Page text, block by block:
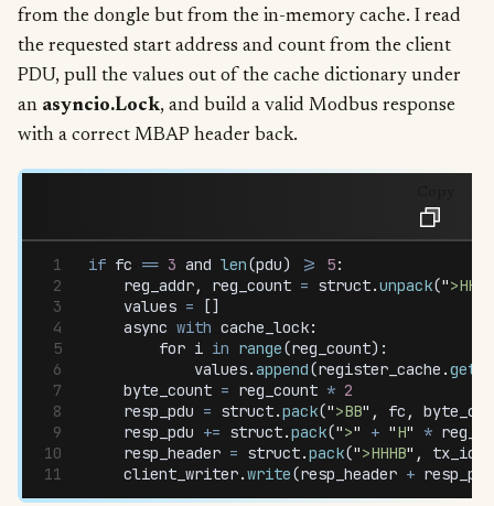
from the dongle but from the in-memory cache. I read
the requested start address and count from the client
PDU, pull the values out of the cache dictionary under
an asyncio.Lock, and build a valid Modbus response
with a correct MBAP header back.
if fc == 3 and len(pdu) >= 5:
    reg_addr
, reg_count = struct.unpack(">HH
    values
= []
    async
with cache_lock:
        for
i in range(reg_count):
            values
.append(register_cache .get
    byte_count
= reg_count * 2
    resp_pdu
= struct.pack(">BB" , fc ,
    resp_pdu
+= struct.pack(">" + "H" *
    resp_header
= struct.pack(">HHHB" , tx_id
    client_writer
.write(resp_header + resp_pdu